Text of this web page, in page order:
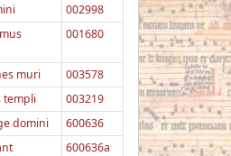
002998
001680
muri
003578
templi
003219
domini
600636
600636a